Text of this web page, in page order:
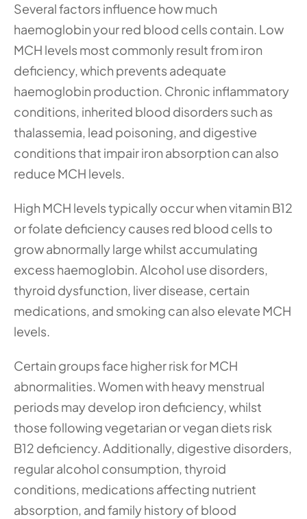
Several factors influence how much
haemoglobin your red blood cells contain. Low
MCH levels most commonly result from iron
deficiency, which prevents adequate
haemoglobin production. Chronic inflammatory
conditions, inherited blood disorders such as
thalassemia, lead poisoning, and digestive
conditions that impair iron absorption can also
reduce MCH levels.
High MCH levels typically occur when vitamin B12
or folate deficiency causes red blood cells to
grow abnormally large whilst accumulating
excess haemoglobin. Alcohol use disorders,
thyroid dysfunction, liver disease, certain
medications, and smoking can also elevate MCH
levels.
Certain groups face higher risk for MCH
abnormalities. Women with heavy menstrual
periods may develop iron deficiency, whilst
those following vegetarian or vegan diets risk
B12 deficiency. Additionally, digestive disorders,
regular alcohol consumption, thyroid
conditions, medications affecting nutrient
absorption, and family history of blood